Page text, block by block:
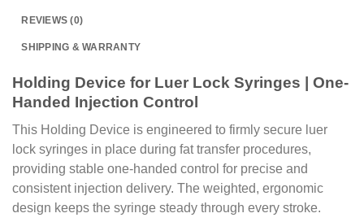
REVIEWS (0)
SHIPPING & WARRANTY
Holding Device for Luer Lock Syringes | One-
Handed Injection Control
This Holding Device is engineered to firmly secure luer
lock syringes in place during fat transfer procedures,
providing stable one-handed control for precise and
consistent injection delivery. The weighted, ergonomic
design keeps the syringe steady through every stroke.